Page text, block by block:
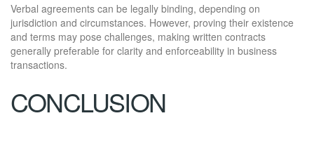
Verbal agreements can be legally binding, depending on
jurisdiction and circumstances. However, proving their existence
and terms may pose challenges, making written contracts
generally preferable for clarity and enforceability in business
transactions.
CONCLUSION